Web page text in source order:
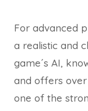
For advanced
a realistic and
game´s AI,
and offers
one of the